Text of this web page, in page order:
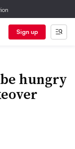
Sign up
hungry